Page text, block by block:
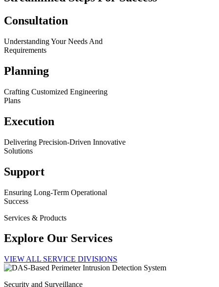
Consultation
Understanding Your Needs And
Requirements
Planning
Crafting Customized Engineering
Plans
Execution
Delivering Precision-Driven Innovative
Solutions
Support
Ensuring Long-Term Operational
Success
Services & Products
Explore Our Services
VIEW ALL SERVICE DIVISIONS
Security and Surveillance